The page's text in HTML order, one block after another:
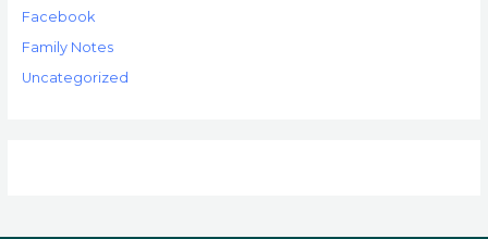
Facebook
Family Notes
Uncategorized